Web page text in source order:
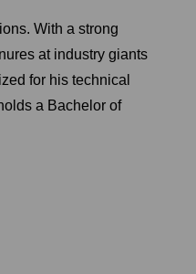
With a strong
at industry giants
for his technical
a Bachelor of